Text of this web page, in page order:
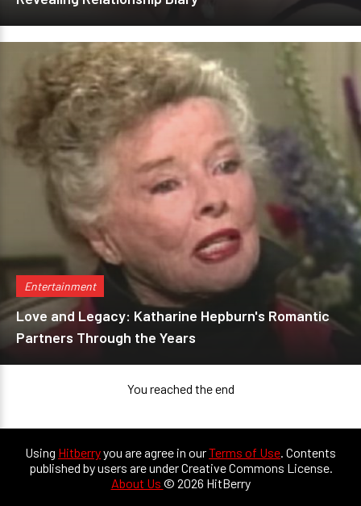
Entertainment
Love and Legacy: Katharine Hepburn's Romantic
Partners Through the Years
You reached the end
Using Hitberryyou are agree in ourTerms of Use. Contents
published by users are under Creative Commons License.
About Us © 2026 HitBerry